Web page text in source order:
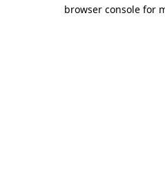
browser console for